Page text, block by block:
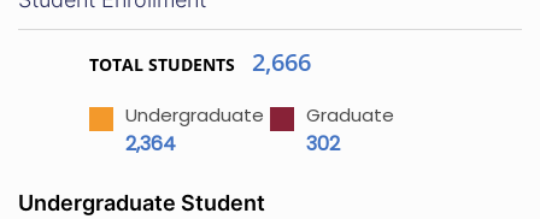
TOTAL STUDENTS 2,666
Undergraduate
2,364
Graduate
302
Undergraduate Student